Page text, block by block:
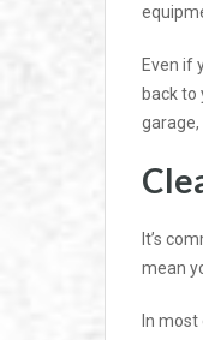
Even if
back to
It’s
mean
In